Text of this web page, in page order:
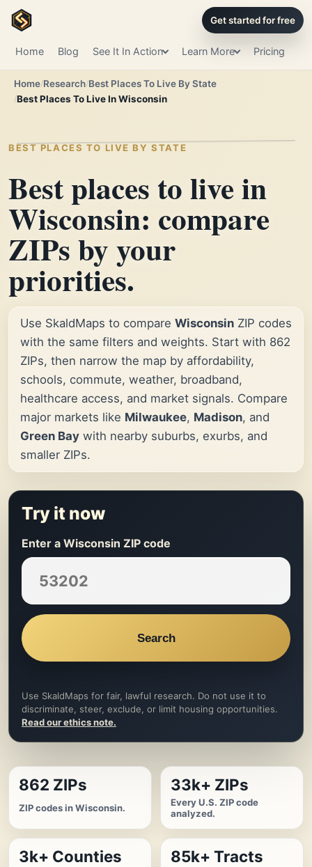
Home Blog See It In Action Learn More Pricing
Get started for free
Home Research Best Places To Live By State
Best Places To Live In Wisconsin
BEST PLACES TO LIVE BY STATE
Best places to live in
Wisconsin: compare
ZIPs by your
priorities.
Use SkaldMaps to compare Wisconsin ZIP codes
with the same filters and weights. Start with 862
ZIPs, then narrow the map by affordability,
schools, commute, weather, broadband,
healthcare access, and market signals. Compare
major markets like Milwaukee, Madison, and
Green Bay with nearby suburbs, exurbs, and
smaller ZIPs.
Try it now
Enter a Wisconsin ZIP code
Search
Use SkaldMaps for fair, lawful research. Do not use it to
discriminate, steer, exclude, or limit housing opportunities.
Read our ethics note.
862 ZIPs
ZIP codes in Wisconsin.
33k+ ZIPs
Every U.S. ZIP code
analyzed.
3k+ Counties 85k+ Tracts